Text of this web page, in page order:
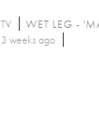
TV WET LEG -
3 weeks ago